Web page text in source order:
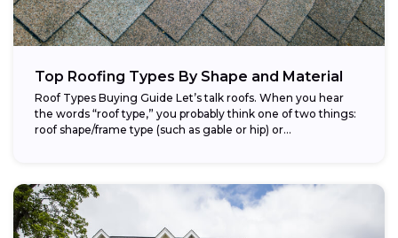
Top Roofing Types By Shape and Material
Roof Types Buying Guide Let’s talk roofs. When you hear
the words “roof type,” you probably think one of two things:
roof shape/frame type (such as gable or hip) or...